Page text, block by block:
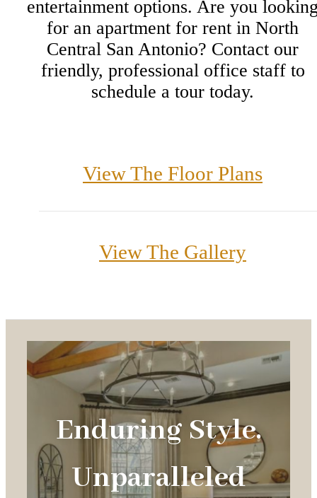
entertainment options. Are you
for an apartment for rent in North
Central San Antonio? Contact our
friendly, professional office staff to
schedule a tour today.
View The Floor Plans
View The Gallery
Enduring Style.
Unparalleled